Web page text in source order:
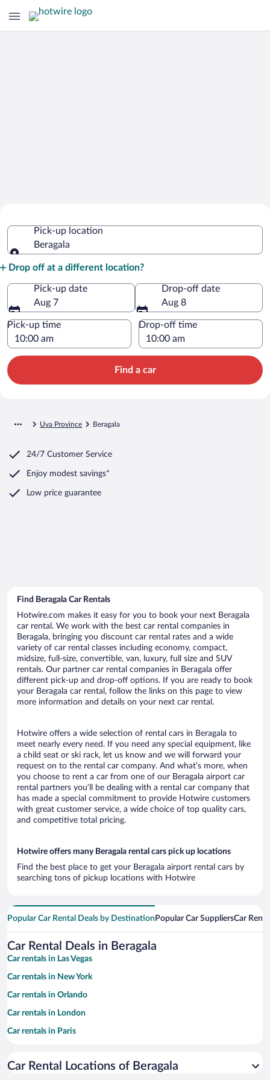
Pick-up location
Beragala
Drop off at a different location?
Pick-up date
Aug 7
Drop-off date
Aug 8
Pick-up time Drop-off time
Find a car
Uva Province Beragala
24/7 Customer Service
Enjoy modest savings*
Low price guarantee
Find Beragala Car Rentals
Hotwire.com makes it easy for you to book your next Beragala
car rental. We work with the best car rental companies in
Beragala, bringing you discount car rental rates and a wide
variety of car rental classes including economy, compact,
midsize, full-size, convertible, van, luxury, full size and SUV
rentals. Our partner car rental companies in Beragala offer
different pick-up and drop-off options. If you are ready to book
your Beragala car rental, follow the links on this page to view
more information and details on your next car rental.
Hotwire offers a wide selection of rental cars in Beragala to
meet nearly every need. If you need any special equipment, like
a child seat or ski rack, let us know and we will forward your
request on to the rental car company. And what’s more, when
you choose to rent a car from one of our Beragala airport car
rental partners you’ll be dealing with a rental car company that
has made a special commitment to provide Hotwire customers
with great customer service, a wide choice of top quality cars,
and competitive total pricing.
Hotwire offers many Beragala rental cars pick up locations
Find the best place to get your Beragala airport rental cars by
searching tons of pickup locations with Hotwire
Popular Car Rental Deals by Destination Popular Car SuppliersCar
Car Rental Deals in Beragala
Car rentals in Las Vegas
Car rentals in New York
Car rentals in Orlando
Car rentals in London
Car rentals in Paris
Car rentals in Miami
Car Rental Locations of Beragala